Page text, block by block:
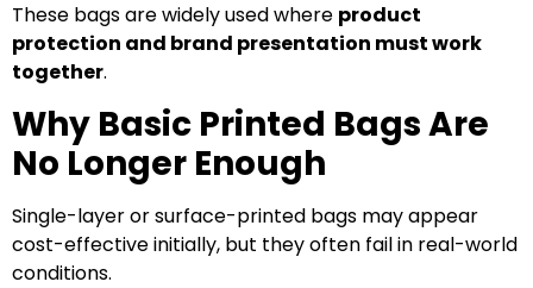
These bags are widely used where product
protection and brand presentation must work
together.
Why Basic Printed Bags Are
No Longer Enough
Single-layer or surface-printed bags may appear
cost-effective initially, but they often fail in real-world
conditions.